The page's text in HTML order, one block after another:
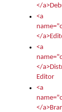
</
<a
</
<a
</
Editor
<a
</